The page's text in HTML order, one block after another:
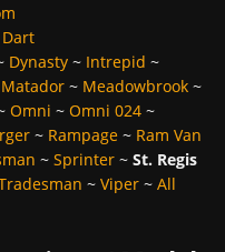
Dart
Dynasty ~ Intrepid ~
Matador ~ Meadowbrook ~
Omni ~ Omni 024 ~
~ Rampage ~ Ram Van
~ Sprinter ~ St. Regis
~ Viper ~ All